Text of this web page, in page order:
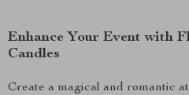
Enhance Your Event with
Candles
Create a magical and romantic